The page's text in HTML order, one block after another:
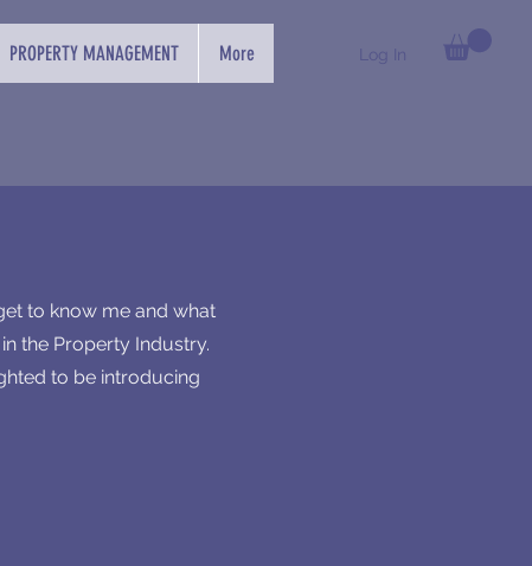
Log In
PROPERTY MANAGEMENT More
to know me and what
the Property Industry.
to be introducing